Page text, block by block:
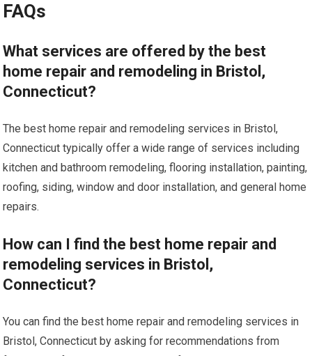
FAQs
What services are offered by the best
home repair and remodeling in Bristol,
Connecticut?
The best home repair and remodeling services in Bristol,
Connecticut typically offer a wide range of services including
kitchen and bathroom remodeling, flooring installation, painting,
roofing, siding, window and door installation, and general home
repairs.
How can I find the best home repair and
remodeling services in Bristol,
Connecticut?
You can find the best home repair and remodeling services in
Bristol, Connecticut by asking for recommendations from